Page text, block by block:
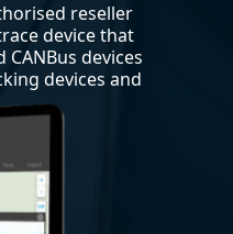
reseller
device that
devices
devices and